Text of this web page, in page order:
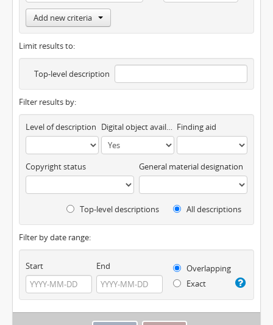
Add new criteria
Limit results to:
Top-level description
Filter results by:
Level of description Digital object available Finding aid
Copyright status General material designation
Top-level descriptions All descriptions
Filter by date range:
Start End
Overlapping
Exact